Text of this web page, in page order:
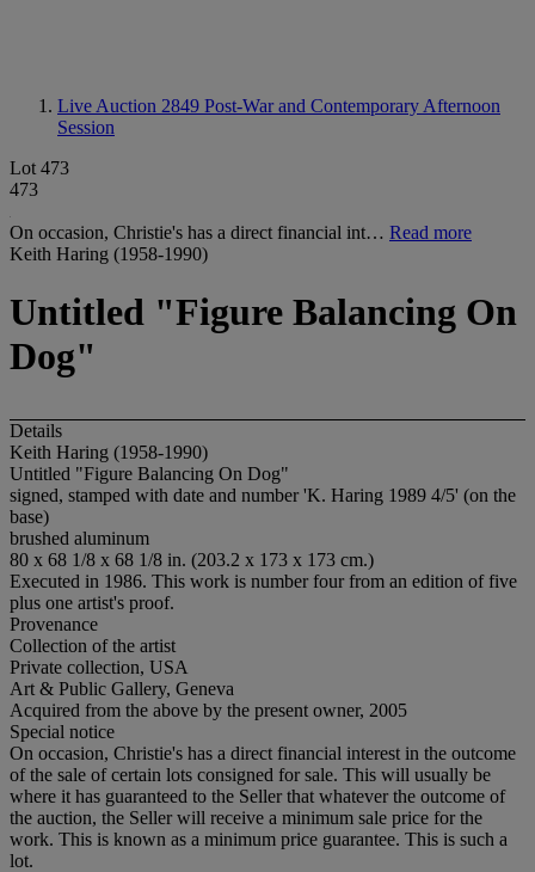
Live Auction 2849 Post-War and Contemporary Afternoon
Session
Lot 473
473
On occasion, Christie's has a direct financial int… Read more
Keith Haring (1958-1990)
Untitled "Figure Balancing On
Dog"
Details
Keith Haring (1958-1990)
Untitled "Figure Balancing On Dog"
signed, stamped with date and number 'K. Haring 1989 4/5' (on the
base)
brushed aluminum
80 x 68 1/8 x 68 1/8 in. (203.2 x 173 x 173 cm.)
Executed in 1986. This work is number four from an edition of five
plus one artist's proof.
Provenance
Collection of the artist
Private collection, USA
Art & Public Gallery, Geneva
Acquired from the above by the present owner, 2005
Special notice
On occasion, Christie's has a direct financial interest in the outcome
of the sale of certain lots consigned for sale. This will usually be
where it has guaranteed to the Seller that whatever the outcome of
the auction, the Seller will receive a minimum sale price for the
work. This is known as a minimum price guarantee. This is such a
lot.